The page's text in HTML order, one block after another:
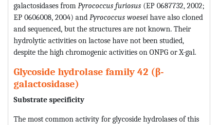
galactosidases from Pyrococcus furiosus (EP 0687732, 2002;
EP 0606008, 2004) and Pyrococcus woesei have also cloned
and sequenced, but the structures are not known. Their
hydrolytic activities on lactose have not been studied,
despite the high chromogenic activities on ONPG or X-gal.
Glycoside hydrolase family 42 (β-
galactosidase)
Substrate specificity
The most common activity for glycoside hydrolases of this